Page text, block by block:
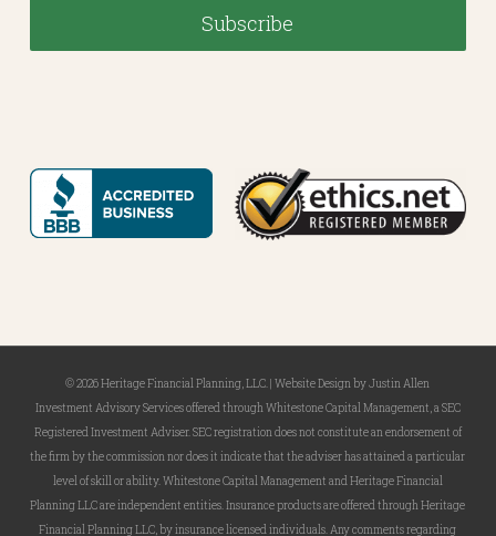
© 2026 Heritage Financial Planning, LLC. |Website DesignbyJustin Allen
Investment Advisory Services offered through Whitestone Capital Management, a SEC
Registered Investment Adviser. SEC registration does not constitute an endorsement of
the firm by the commission nor does it indicate that the adviser has attained a particular
level of skill or ability. Whitestone Capital Management and Heritage Financial
Planning LLC are independent entities. Insurance products are offered through Heritage
Financial Planning LLC, by insurance licensed individuals. Any comments regarding